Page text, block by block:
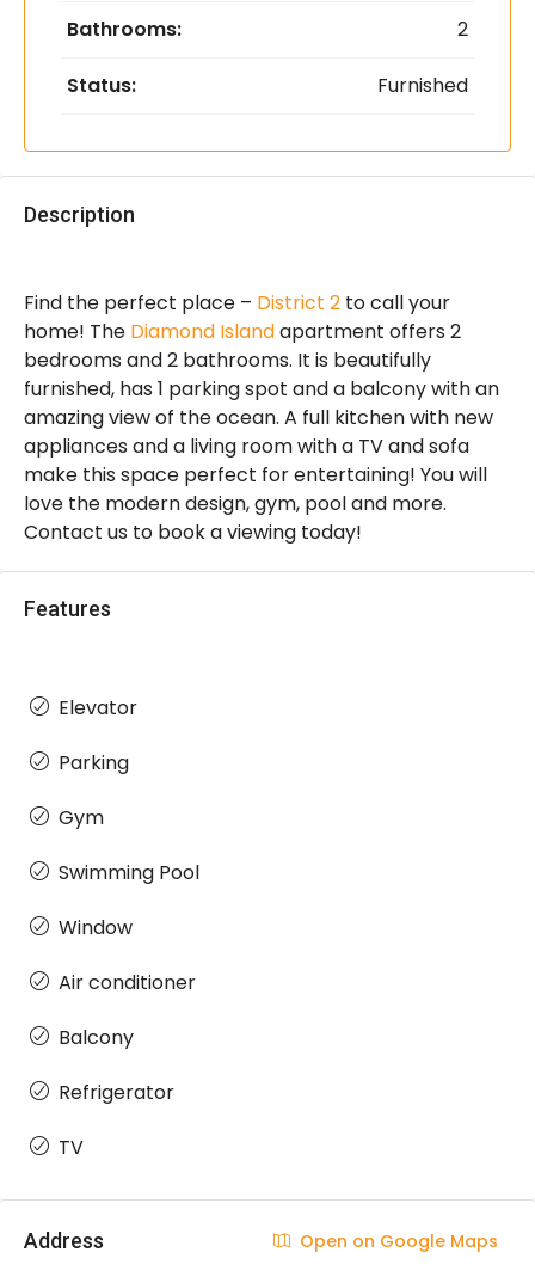
Bathrooms: 2
Status: Furnished
Description
Find the perfect place – District 2 to call your
home! The Diamond Islandapartment offers 2
bedrooms and 2 bathrooms. It is beautifully
furnished, has 1 parking spot and a balcony with an
amazing view of the ocean. A full kitchen with new
appliances and a living room with a TV and sofa
make this space perfect for entertaining! You will
love the modern design, gym, pool and more.
Contact us to book a viewing today!
Features
Elevator
Parking
Gym
Swimming Pool
Window
Air conditioner
Balcony
Refrigerator
TV
Address Open on Google Maps